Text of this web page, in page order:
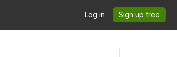
Log in Sign up free